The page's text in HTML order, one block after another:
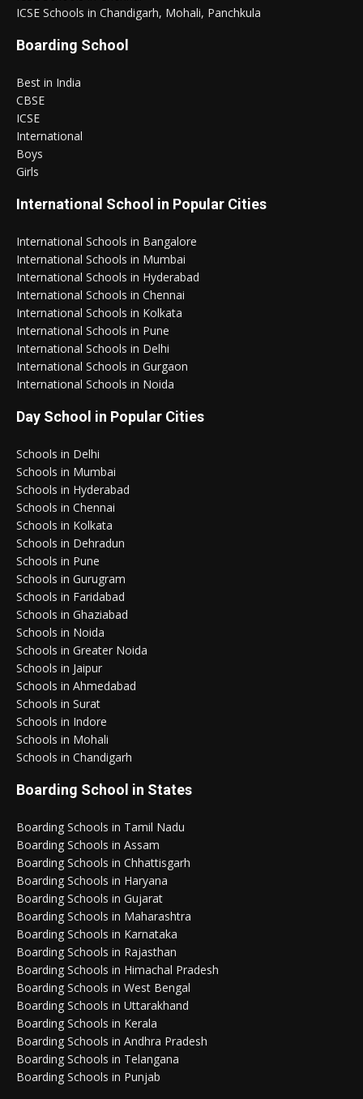
ICSE Schools in Chandigarh, Mohali, Panchkula
Boarding School
Best in India
CBSE
ICSE
International
Boys
Girls
International School in Popular Cities
International Schools in Bangalore
International Schools in Mumbai
International Schools in Hyderabad
International Schools in Chennai
International Schools in Kolkata
International Schools in Pune
International Schools in Delhi
International Schools in Gurgaon
International Schools in Noida
Day School in Popular Cities
Schools in Delhi
Schools in Mumbai
Schools in Hyderabad
Schools in Chennai
Schools in Kolkata
Schools in Dehradun
Schools in Pune
Schools in Gurugram
Schools in Faridabad
Schools in Ghaziabad
Schools in Noida
Schools in Greater Noida
Schools in Jaipur
Schools in Ahmedabad
Schools in Surat
Schools in Indore
Schools in Mohali
Schools in Chandigarh
Boarding School in States
Boarding Schools in Tamil Nadu
Boarding Schools in Assam
Boarding Schools in Chhattisgarh
Boarding Schools in Haryana
Boarding Schools in Gujarat
Boarding Schools in Maharashtra
Boarding Schools in Karnataka
Boarding Schools in Rajasthan
Boarding Schools in Himachal Pradesh
Boarding Schools in West Bengal
Boarding Schools in Uttarakhand
Boarding Schools in Kerala
Boarding Schools in Andhra Pradesh
Boarding Schools in Telangana
Boarding Schools in Punjab